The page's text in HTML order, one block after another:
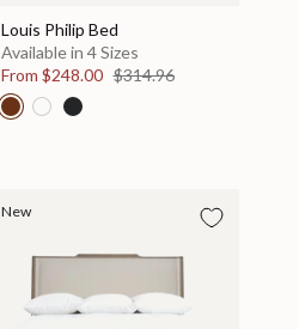
Louis Philip Bed
Available in 4 Sizes
From $248.00 $314.96
New